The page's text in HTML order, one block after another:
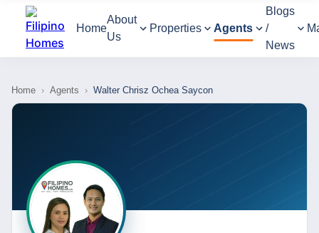
Home
About
Us
Properties Agents
Blogs
/
News
Home › Agents › Walter Chrisz Ochea Saycon